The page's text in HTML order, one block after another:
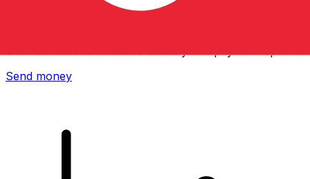
Xe International Money Transfer
Send money